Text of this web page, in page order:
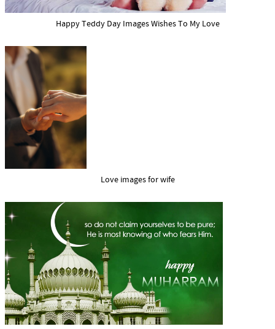
Happy Teddy Day Images Wishes To My Love
Love images for wife